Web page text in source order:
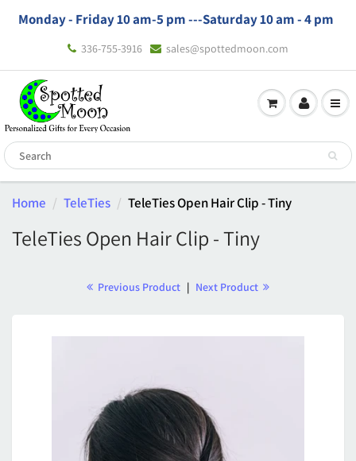
Monday - Friday 10 am-5 pm ---Saturday 10 am - 4 pm
336-755-3916 sales@spottedmoon.com
Home TeleTies TeleTies Open Hair Clip - Tiny
TeleTies Open Hair Clip - Tiny
Previous Product | Next Product